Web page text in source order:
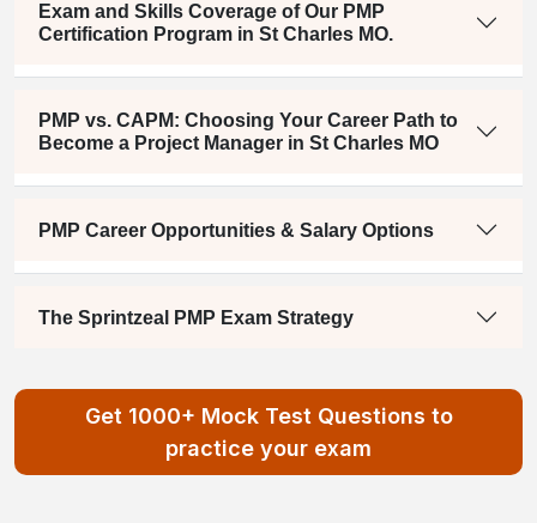
Exam and Skills Coverage of Our PMP
Certification Program in St Charles MO.
PMP vs. CAPM: Choosing Your Career Path to
Become a Project Manager in St Charles MO
PMP Career Opportunities & Salary Options
The Sprintzeal PMP Exam Strategy
Get 1000+ Mock Test Questions to
practice your exam